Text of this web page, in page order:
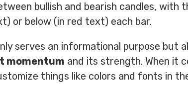
bullish and bearish candles, with
or below (in red text) each bar.
serves an informational purpose but
momentum and its strength. When it
things like colors and fonts in